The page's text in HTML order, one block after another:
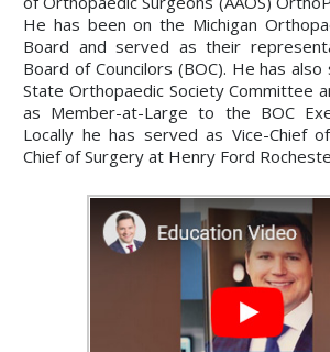
He has been on the Michigan
Board and served as their
Board of Councilors (BOC). He has
State Orthopaedic Society Committee
as Member-at-Large to the BOC
Locally he has served as Vice-Chief
Chief of Surgery at Henry Ford